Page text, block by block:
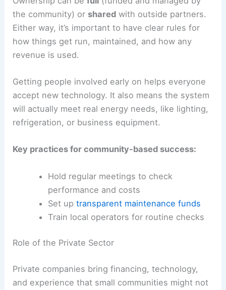
the community) or shared with outside partners.
Either way, it’s important to have clear rules for
how things get run, maintained, and how any
revenue is used.
Getting people involved early on helps everyone
accept new technology. It also means the system
will actually meet real energy needs, like lighting,
refrigeration, or business equipment.
Key practices for community-based success:
Hold regular meetings to check
performance and costs
Set up transparent maintenance funds
Train local operators for routine checks
Role of the Private Sector
Private companies bring financing, technology,
and experience that small communities might not